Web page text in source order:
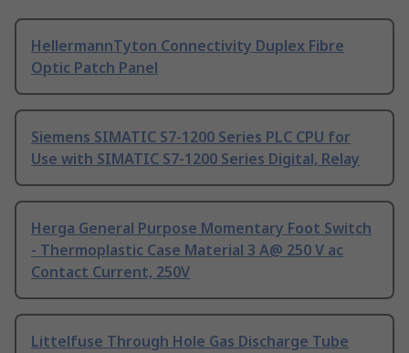
HellermannTyton Connectivity Duplex Fibre
Optic Patch Panel
Siemens SIMATIC S7-1200 Series PLC CPU for
Use with SIMATIC S7-1200 Series Digital, Relay
Herga General Purpose Momentary Foot Switch
- Thermoplastic Case Material 3 A@ 250 V ac
Contact Current, 250V
Littelfuse Through Hole Gas Discharge Tube